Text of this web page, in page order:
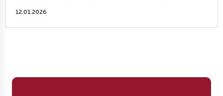
12.01.2026